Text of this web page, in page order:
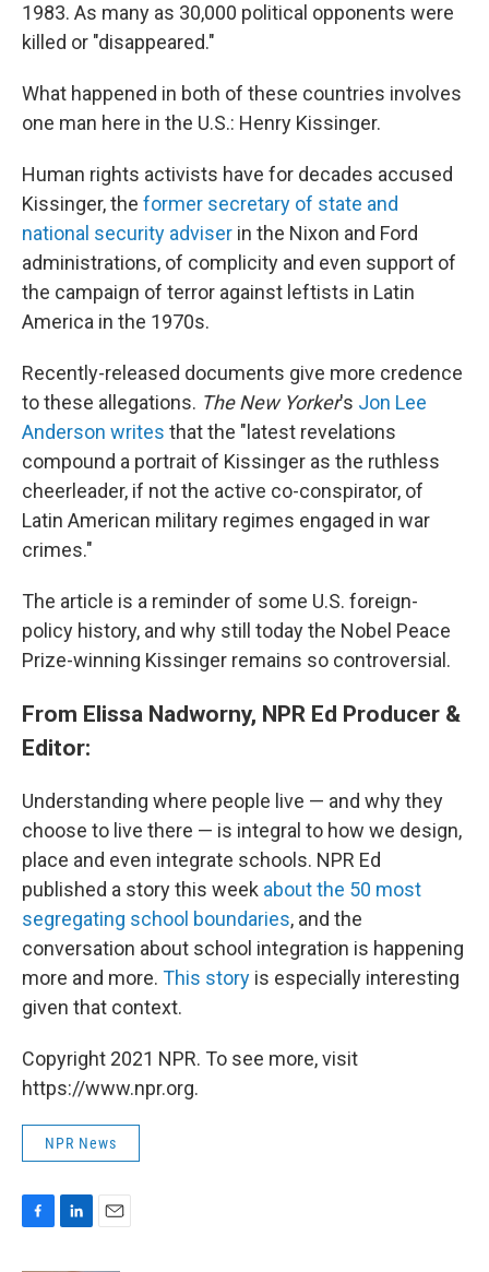
1983. As many as 30,000 political opponents were
killed or "disappeared."
What happened in both of these countries involves
one man here in the U.S.: Henry Kissinger.
Human rights activists have for decades accused
Kissinger, the former secretary of state and
national security adviser in the Nixon and Ford
administrations, of complicity and even support of
the campaign of terror against leftists in Latin
America in the 1970s.
Recently-released documents give more credence
to these allegations. The New Yorker's Jon Lee
Anderson writes that the "latest revelations
compound a portrait of Kissinger as the ruthless
cheerleader, if not the active co-conspirator, of
Latin American military regimes engaged in war
crimes."
The article is a reminder of some U.S. foreign-
policy history, and why still today the Nobel Peace
Prize-winning Kissinger remains so controversial.
From Elissa Nadworny, ‎NPR Ed Producer &
Editor:
Understanding where people live — and why they
choose to live there — is integral to how we design,
place and even integrate schools. NPR Ed
published a story this week about the 50 most
segregating school boundaries, and the
conversation about school integration is happening
more and more. This story is especially interesting
given that context.
Copyright 2021 NPR. To see more, visit
https://www.npr.org.
NPR News